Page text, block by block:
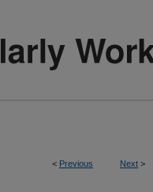
< Previous Next >